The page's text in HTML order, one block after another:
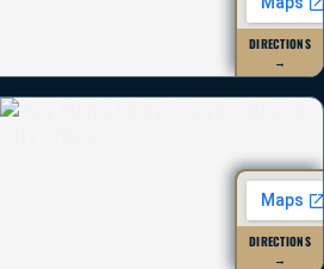
DIRECTIONS
→
DIRECTIONS
→